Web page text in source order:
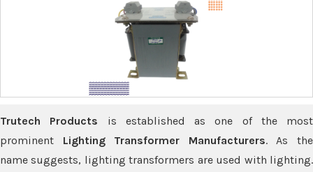
Trutech Products is established as one of the most
prominent Lighting Transformer Manufacturers. As the
name suggests, lighting transformers are used with lighting.